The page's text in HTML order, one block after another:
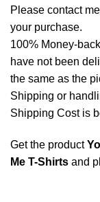
Please contact
your purchase.
100% Money-
have not been
the same as the
Shipping or
Shipping Cost is
Get the product
Me T-Shirts and